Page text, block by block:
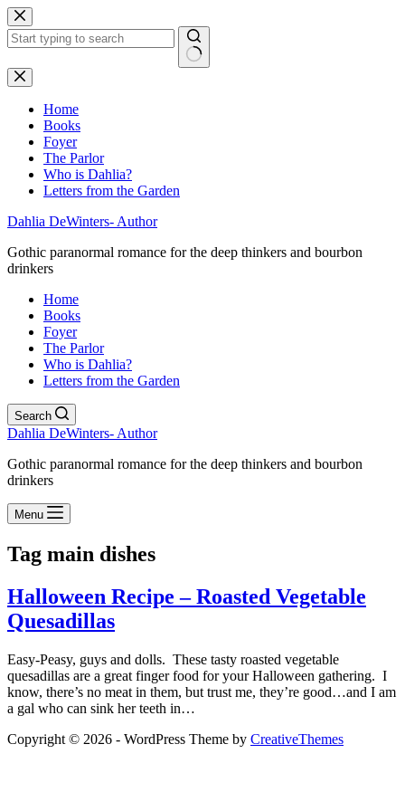
Skip
to
content
No
results
Home
Books
Foyer
The Parlor
Who is Dahlia?
Letters from the Garden
Dahlia DeWinters- Author
Gothic paranormal romance for the deep thinkers and bourbon
drinkers
Home
Books
Foyer
The Parlor
Who is Dahlia?
Letters from the Garden
Search
Dahlia DeWinters- Author
Gothic paranormal romance for the deep thinkers and bourbon
drinkers
Menu
Tag main dishes
Halloween Recipe – Roasted Vegetable
Quesadillas
Easy-Peasy, guys and dolls. These tasty roasted vegetable
quesadillas are a great finger food for your Halloween gathering. I
know, there’s no meat in them, but trust me, they’re good…and I am
a gal who can sink her teeth in…
Copyright © 2026 - WordPress Theme by CreativeThemes